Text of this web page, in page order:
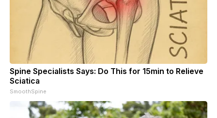
Spine Specialists Says: Do This for 15min to Relieve
Sciatica
SmoothSpine